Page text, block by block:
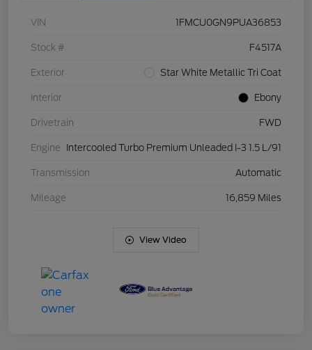
VIN 1FMCU0GN9PUA36853
Stock # F4517A
Exterior Star White Metallic Tri Coat
Interior Ebony
Drivetrain FWD
Engine Intercooled Turbo Premium Unleaded I-3 1.5 L/91
Transmission Automatic
Mileage 16,859 Miles
View Video